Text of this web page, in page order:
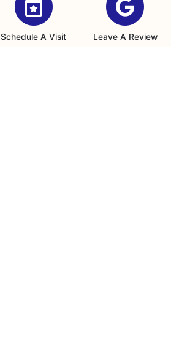
Schedule A Visit Leave A Review